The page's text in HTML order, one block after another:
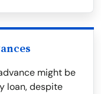
might be
loan, despite